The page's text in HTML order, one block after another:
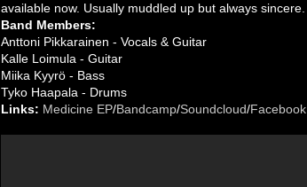
available now. Usually muddled up but always sincere.
Band Members:
Anttoni Pikkarainen - Vocals & Guitar
Kalle Loimula - Guitar
Miika Kyyrö - Bass
Tyko Haapala - Drums
Links: Medicine EP/Bandcamp/Soundcloud/Facebook